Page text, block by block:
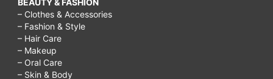
– Clothes & Accessories
– Fashion & Style
– Hair Care
– Makeup
– Oral Care
– Skin & Body